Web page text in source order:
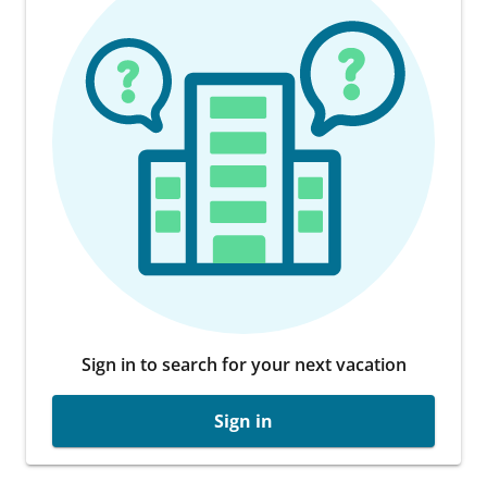
Sign in to search for your next vacation
Sign in